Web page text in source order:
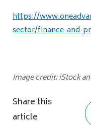
https://
sector/finance-and-
Image credit: iStock
Share this
article